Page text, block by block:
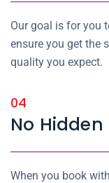
Our goal is for you
ensure you get the
quality you expect.
04
No
When you book